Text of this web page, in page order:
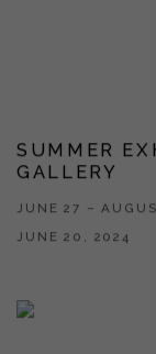
SUMMER
GALLERY
JUNE 27 –
JUNE 20, 2024